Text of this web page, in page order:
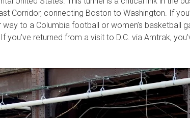
Corridor, connecting Boston to Washington. If
way to a Columbia football or women’s basketball
you’ve returned from a visit to D.C. via Amtrak,